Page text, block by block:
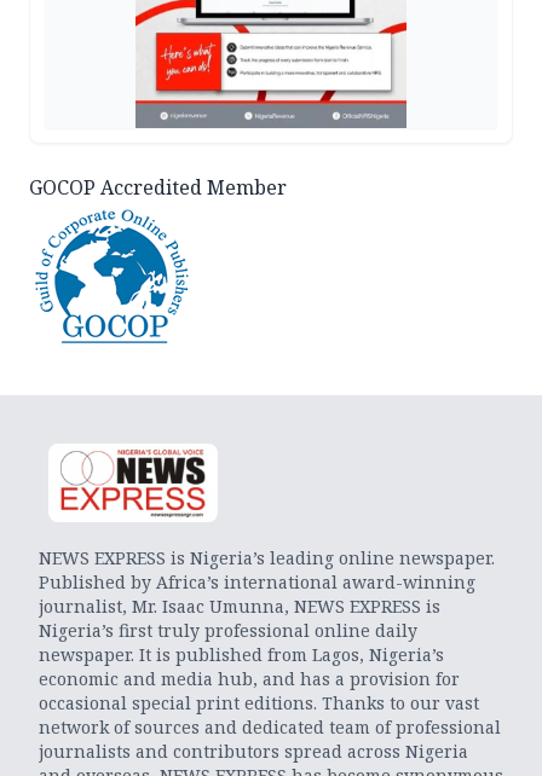
GOCOP Accredited Member
NEWS EXPRESS is Nigeria’s leading online newspaper.
Published by Africa’s international award-winning
journalist, Mr. Isaac Umunna, NEWS EXPRESS is
Nigeria’s first truly professional online daily
newspaper. It is published from Lagos, Nigeria’s
economic and media hub, and has a provision for
occasional special print editions. Thanks to our vast
network of sources and dedicated team of professional
journalists and contributors spread across Nigeria